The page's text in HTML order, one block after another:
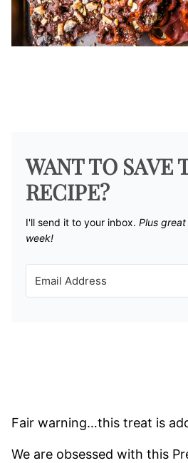
WANT TO SAVE
RECIPE?
I'll send it to your inbox. ​ Plus
week!
Fair warning…this treat is
We are obsessed with this